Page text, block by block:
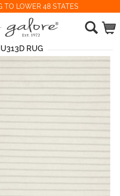
TO LOWER 48 STATES
RUG